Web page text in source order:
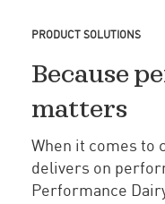
PRODUCT SOLUTIONS
Because
matters
When it comes to
delivers on
Performance